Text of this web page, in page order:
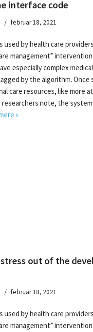
interface code
februar 18, 2021
used by health care
management”
especially complex
by the algorithm. Once
care resources, like more
note, the
»
out of the
februar 18, 2021
used by health care
management”